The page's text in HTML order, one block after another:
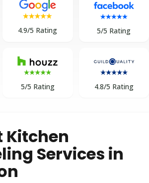
4.9/5 Rating 5/5 Rating
5/5 Rating 4.8/5 Rating
Kitchen
Services in